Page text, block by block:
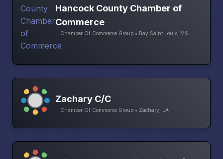
Hancock County Chamber of
Commerce
Chamber Of Commerce Group • Bay Saint Louis, MS
Zachary C/C
Chamber Of Commerce Group • Zachary, LA